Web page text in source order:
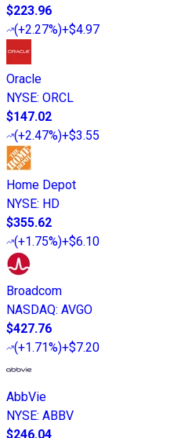
$223.96
(+2.27%)+$4.97
Oracle
NYSE: ORCL
$147.02
(+2.47%)+$3.55
Home Depot
NYSE: HD
$355.62
(+1.75%)+$6.10
Broadcom
NASDAQ: AVGO
$427.76
(+1.71%)+$7.20
AbbVie
NYSE: ABBV
$246.04